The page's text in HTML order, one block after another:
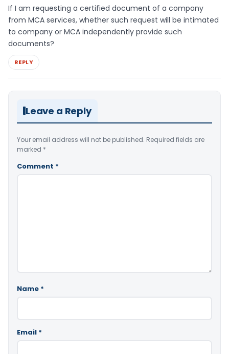
If I am requesting a certified document of a company
from MCA services, whether such request will be intimated
to company or MCA independently provide such
documents?
REPLY
Leave a Reply
Your email address will not be published. Required fields are
marked *
Comment *
Name *
Email *